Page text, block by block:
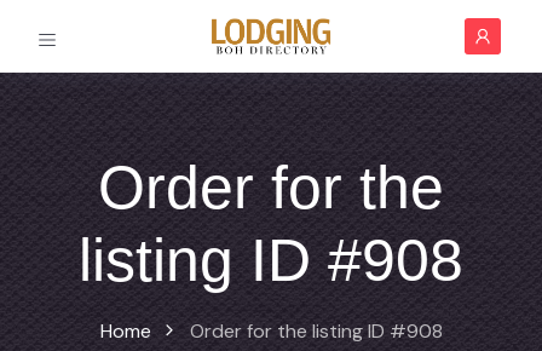
Order for the
listing ID #908
Home Order for the listing ID #908